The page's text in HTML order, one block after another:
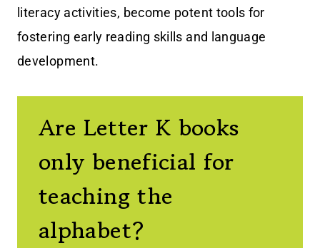
literacy activities, become potent tools for
fostering early reading skills and language
development.
Are Letter K books
only beneficial for
teaching the
alphabet?